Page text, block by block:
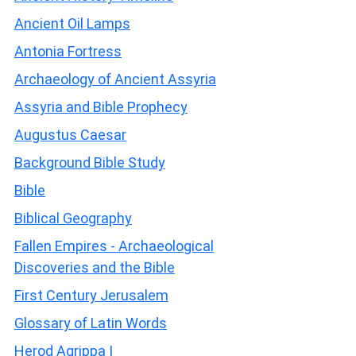
Ancient Oil Lamps
Antonia Fortress
Archaeology of Ancient Assyria
Assyria and Bible Prophecy
Augustus Caesar
Background Bible Study
Bible
Biblical Geography
Fallen Empires - Archaeological
Discoveries and the Bible
First Century Jerusalem
Glossary of Latin Words
Herod Agrippa I